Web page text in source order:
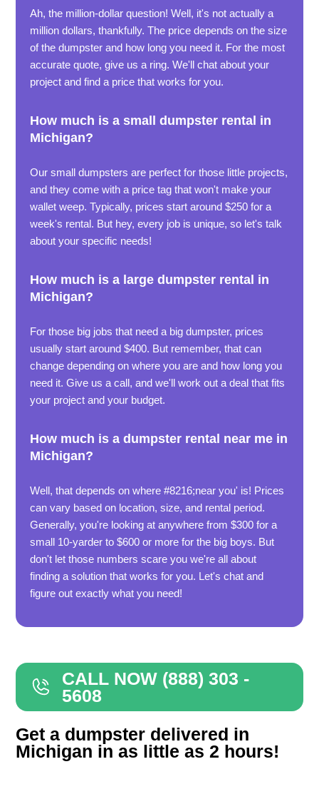
Ah, the million-dollar question! Well, it's not actually a
million dollars, thankfully. The price depends on the size
of the dumpster and how long you need it. For the most
accurate quote, give us a ring. We'll chat about your
project and find a price that works for you.
How much is a small dumpster rental in
Michigan?
Our small dumpsters are perfect for those little projects,
and they come with a price tag that won't make your
wallet weep. Typically, prices start around $250 for a
week's rental. But hey, every job is unique, so let's talk
about your specific needs!
How much is a large dumpster rental in
Michigan?
For those big jobs that need a big dumpster, prices
usually start around $400. But remember, that can
change depending on where you are and how long you
need it. Give us a call, and we'll work out a deal that fits
your project and your budget.
How much is a dumpster rental near me in
Michigan?
Well, that depends on where #8216;near you' is! Prices
can vary based on location, size, and rental period.
Generally, you're looking at anywhere from $300 for a
small 10-yarder to $600 or more for the big boys. But
don't let those numbers scare you we're all about
finding a solution that works for you. Let's chat and
figure out exactly what you need!
CALL NOW (888) 303 -
5608
Get a dumpster delivered in
Michigan in as little as 2 hours!